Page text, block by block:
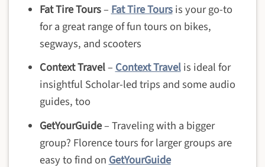
Fat Tire Tours–Fat Tire Toursis your go-to
for a great range of fun tours on bikes,
segways, and scooters
Context Travel–Context Travelis ideal for
insightful Scholar-led trips and some audio
guides, too
GetYourGuide– Traveling with a bigger
group? Florence tours for larger groups are
easy to find on GetYourGuide